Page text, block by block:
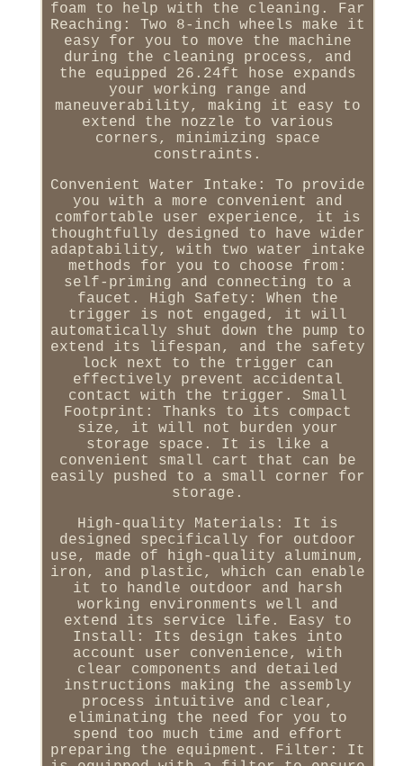
foam to help with the cleaning. Far
Reaching: Two 8-inch wheels make it
easy for you to move the machine
during the cleaning process, and
the equipped 26.24ft hose expands
your working range and
maneuverability, making it easy to
extend the nozzle to various
corners, minimizing space
constraints.
Convenient Water Intake: To provide
you with a more convenient and
comfortable user experience, it is
thoughtfully designed to have wider
adaptability, with two water intake
methods for you to choose from:
self-priming and connecting to a
faucet. High Safety: When the
trigger is not engaged, it will
automatically shut down the pump to
extend its lifespan, and the safety
lock next to the trigger can
effectively prevent accidental
contact with the trigger. Small
Footprint: Thanks to its compact
size, it will not burden your
storage space. It is like a
convenient small cart that can be
easily pushed to a small corner for
storage.
High-quality Materials: It is
designed specifically for outdoor
use, made of high-quality aluminum,
iron, and plastic, which can enable
it to handle outdoor and harsh
working environments well and
extend its service life. Easy to
Install: Its design takes into
account user convenience, with
clear components and detailed
instructions making the assembly
process intuitive and clear,
eliminating the need for you to
spend too much time and effort
preparing the equipment. Filter: It